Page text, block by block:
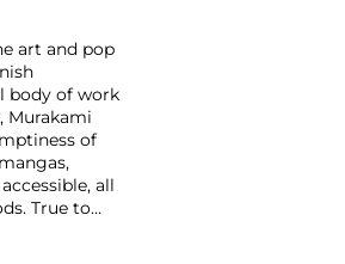
art and pop
body of work
Murakami
of
all
True to